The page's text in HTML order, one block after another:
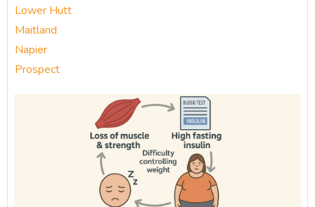
Lower Hutt
Maitland
Napier
Prospect